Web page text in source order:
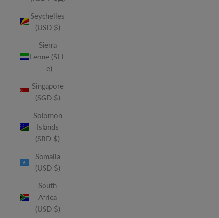
Seychelles
(USD $)
Sierra
Leone (SLL
Le)
Singapore
(SGD $)
Solomon
Islands
(SBD $)
Somalia
(USD $)
South
Africa
(USD $)